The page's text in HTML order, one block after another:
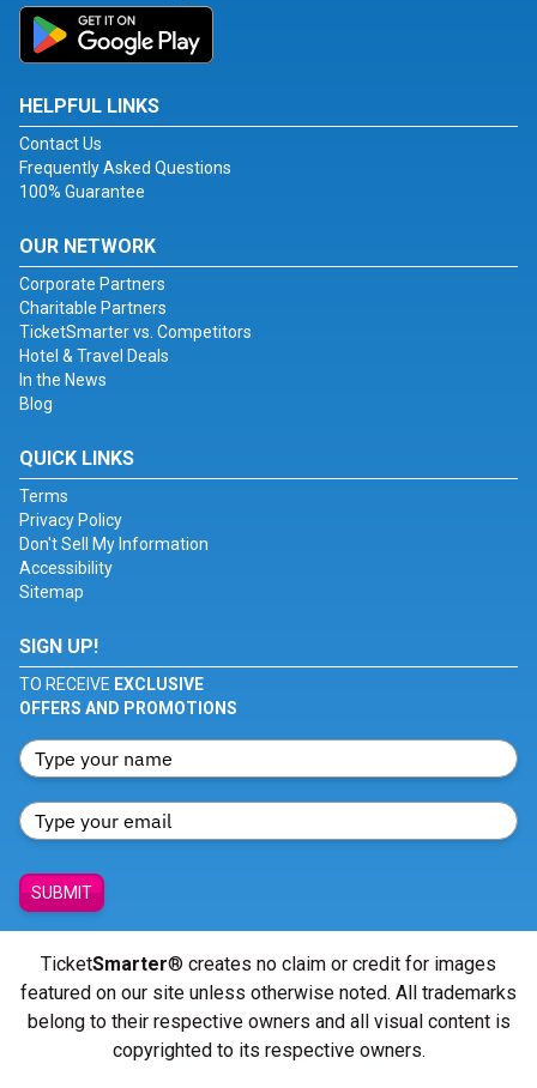
HELPFUL LINKS
Contact Us
Frequently Asked Questions
100% Guarantee
OUR NETWORK
Corporate Partners
Charitable Partners
TicketSmarter vs. Competitors
Hotel & Travel Deals
In the News
Blog
QUICK LINKS
Terms
Privacy Policy
Don't Sell My Information
Accessibility
Sitemap
SIGN UP!
TO RECEIVE EXCLUSIVE
OFFERS AND PROMOTIONS
SUBMIT
TicketSmarter® creates no claim or credit for images
featured on our site unless otherwise noted. All trademarks
belong to their respective owners and all visual content is
copyrighted to its respective owners.